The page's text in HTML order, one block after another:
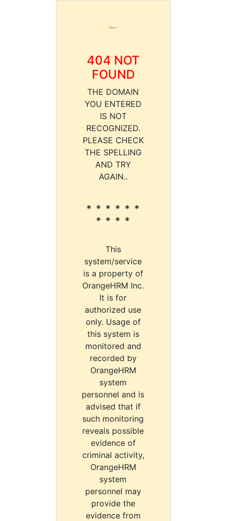
404 NOT
FOUND
THE DOMAIN
YOU ENTERED
IS NOT
RECOGNIZED.
PLEASE CHECK
THE SPELLING
AND TRY
AGAIN..
* * * * * *
* * * *
This
system/service
is a property of
OrangeHRM Inc.
It is for
authorized use
only. Usage of
this system is
monitored and
recorded by
OrangeHRM
system
personnel and is
advised that if
such monitoring
reveals possible
evidence of
criminal activity,
OrangeHRM
system
personnel may
provide the
evidence from